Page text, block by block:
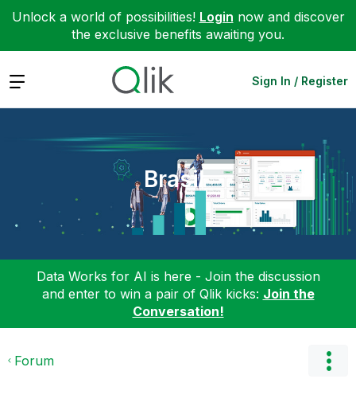
Unlock a world of possibilities! Login now and discover
the exclusive benefits awaiting you.
Expand Sign In / Register
Brasil
Data Works for AI is here - Join the discussion
and enter to win a pair of Qlik kicks: Join the
Conversation!
Forum